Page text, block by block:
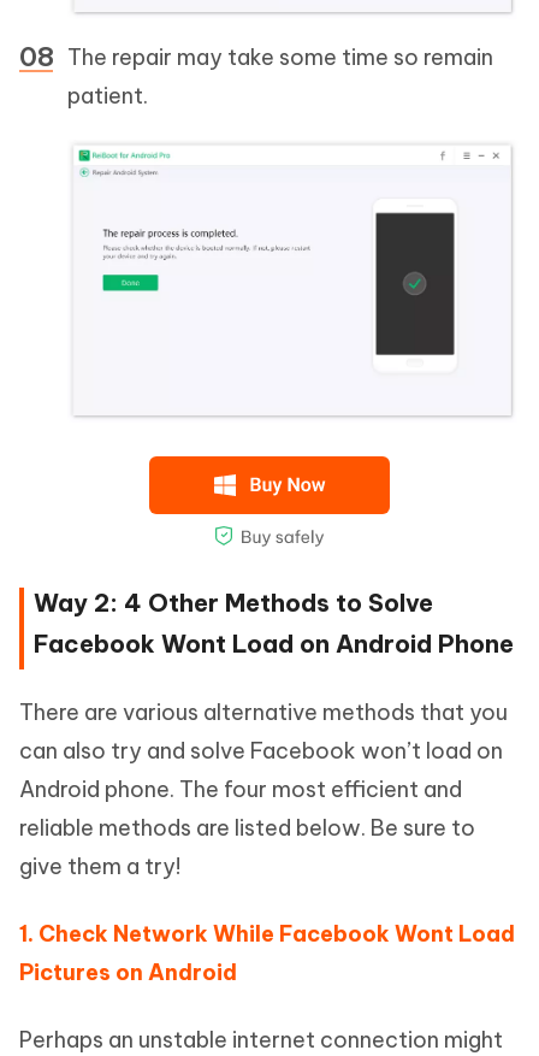
The repair may take some time so remain
patient.
Way 2: 4 Other Methods to Solve
Facebook Wont Load on Android Phone
There are various alternative methods that you
can also try and solve Facebook won’t load on
Android phone. The four most efficient and
reliable methods are listed below. Be sure to
give them a try!
1. Check Network While Facebook Wont Load
Pictures on Android
Perhaps an unstable internet connection might